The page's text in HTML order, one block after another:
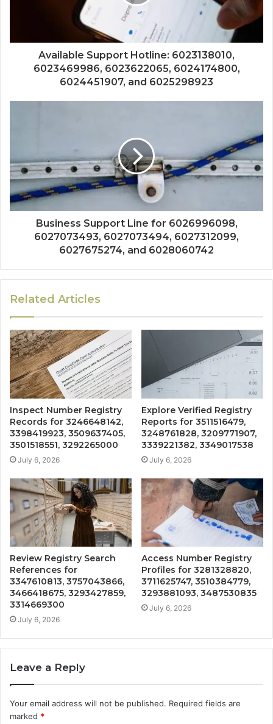
Available Support Hotline: 6023138010,
6023469986, 6023622065, 6024174800,
6024451907, and 6025298923
Business Support Line for 6026996098,
6027073493, 6027073494, 6027312099,
6027675274, and 6028060742
Related Articles
Inspect Number Registry
Records for 3246648142,
3398419923, 3509637405,
3501518551, 3292265000
July 6, 2026
Explore Verified Registry
Reports for 3511516479,
3248761828, 3209771907,
3339221382, 3349017538
July 6, 2026
Review Registry Search
References for
3347610813, 3757043866,
3466418675, 3293427859,
3314669300
July 6, 2026
Access Number Registry
Profiles for 3281328820,
3711625747, 3510384779,
3293881093, 3487530835
July 6, 2026
Leave a Reply
Your email address will not be published. Required fields are
marked *